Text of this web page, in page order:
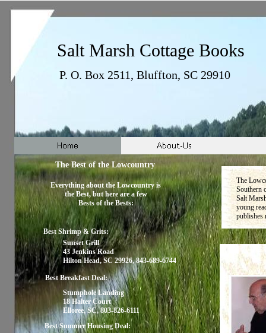
Salt Marsh Cottage Books
P. O. Box 2511, Bluffton, SC 29910
The
Southern
Salt
young
publishes
The Best of the Lowcountry
Everything about the Lowcountry is
the Best, but here are a few
Bests of the Bests:
Best Shrimp & Grits:
Best Breakfast Deal:
Stumphole Landing
18 Halter Court
Elloree, SC, 803-826-6111
Sunset Grill
43 Jenkins Road
Hilton Head, SC 29926, 843-689-6744
Best Summer Housing Deal: